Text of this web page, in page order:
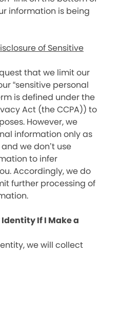
information is being
of Sensitive
that we limit our
“sensitive personal
is defined under the
Act (the CCPA)) to
However, we
information only as
we don’t use
to infer
Accordingly, we do
further processing of
If I Make a
we will collect